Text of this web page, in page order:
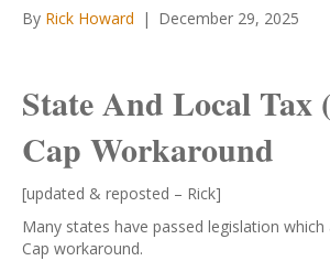
By Rick Howard | December 29, 2025
State And Local Tax
Cap Workaround
[updated & reposted – Rick]
Many states have passed legislation
Cap workaround.